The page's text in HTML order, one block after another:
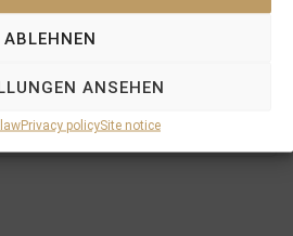
ABLEHNEN
ANSEHEN
Privacy policySite notice
31/01/25 Romantic Style Strikes First Stakes Win Of The Season For Stauffenberg Bloodstock
NEXT